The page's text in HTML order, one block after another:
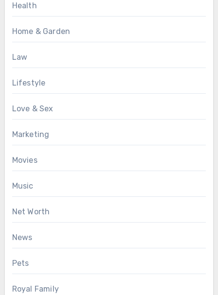
Health
Home & Garden
Law
Lifestyle
Love & Sex
Marketing
Movies
Music
Net Worth
News
Pets
Royal Family